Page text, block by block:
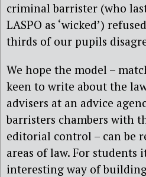
criminal barrister (who
LASPO as ‘wicked’)
thirds of our pupils
We hope the model –
keen to write about the
advisers at an advice
barristers chambers with
editorial control – can be
areas of law. For students
interesting way of